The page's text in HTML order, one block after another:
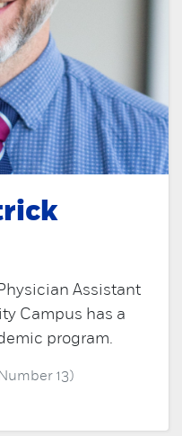
Assistant
Campus has a
program.
13)